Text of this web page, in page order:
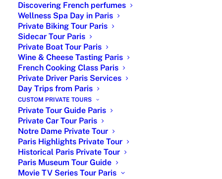
Discovering French perfumes
Wellness Spa Day in Paris
Private Biking Tour Paris
Sidecar Tour Paris
Private Boat Tour Paris
Wine & Cheese Tasting Paris
French Cooking Class Paris
Private Driver Paris Services
Day Trips from Paris
CUSTOM PRIVATE TOURS
Private Tour Guide Paris
Private Car Tour Paris
Notre Dame Private Tour
Paris Highlights Private Tour
Historical Paris Private Tour
Paris Museum Tour Guide
Movie TV Series Tour Paris